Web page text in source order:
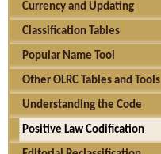
Currency and Updating
Classification Tables
Popular Name Tool
Other OLRC Tables and Tools
Understanding the Code
Positive Law Codification